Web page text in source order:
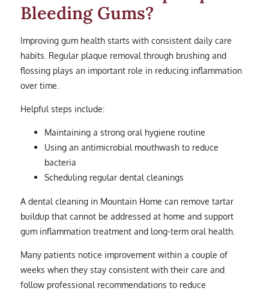
Bleeding Gums?
Improving gum health starts with consistent daily care
habits. Regular plaque removal through brushing and
flossing plays an important role in reducing inflammation
over time.
Helpful steps include:
Maintaining a strong oral hygiene routine
Using an antimicrobial mouthwash to reduce
bacteria
Scheduling regular dental cleanings
A dental cleaning in Mountain Home can remove tartar
buildup that cannot be addressed at home and support
gum inflammation treatment and long-term oral health.
Many patients notice improvement within a couple of
weeks when they stay consistent with their care and
follow professional recommendations to reduce